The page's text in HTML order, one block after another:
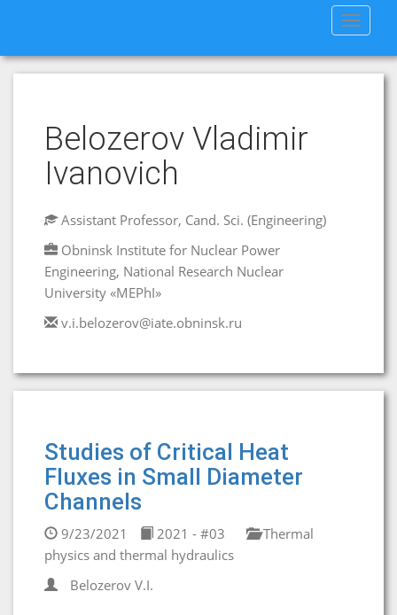
Toggle
Belozerov Vladimir
Ivanovich
Assistant Professor, Cand. Sci. (Engineering)
Obninsk Institute for Nuclear Power
Engineering, National Research Nuclear
University «MEPhI»
v.i.belozerov@iate.obninsk.ru
Studies of Critical Heat
Fluxes in Small Diameter
Channels
9/23/2021 2021 - #03
Thermal
physics and thermal hydraulics
Belozerov V.I.